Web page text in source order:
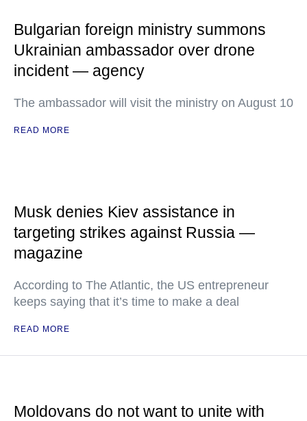
Bulgarian foreign ministry summons
Ukrainian ambassador over drone
incident — agency
The ambassador will visit the ministry on August 10
READ MORE
Musk denies Kiev assistance in
targeting strikes against Russia —
magazine
According to The Atlantic, the US entrepreneur
keeps saying that it’s time to make a deal
READ MORE
Moldovans do not want to unite with